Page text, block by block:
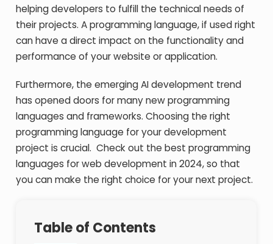
helping developers to fulfill the technical needs of
their projects. A programming language, if used right
can have a direct impact on the functionality and
performance of your website or application.
Furthermore, the emerging AI development trend
has opened doors for many new programming
languages and frameworks. Choosing the right
programming language for your development
project is crucial. Check out the best programming
languages for web development in 2024, so that
you can make the right choice for your next project.
Table of Contents